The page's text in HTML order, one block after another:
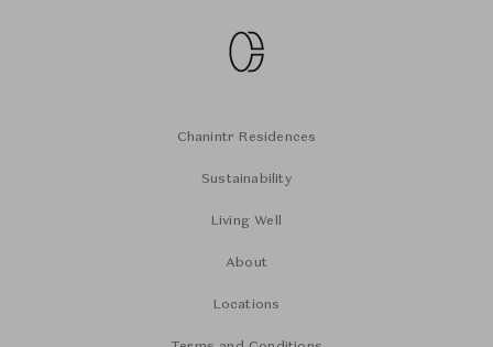
Chanintr Residences
Sustainability
Living Well
About
Locations